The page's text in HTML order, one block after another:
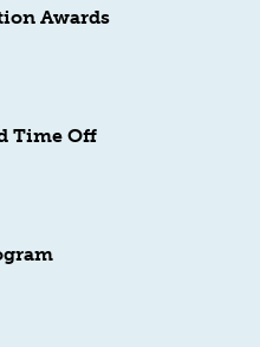
Awards
Time Off